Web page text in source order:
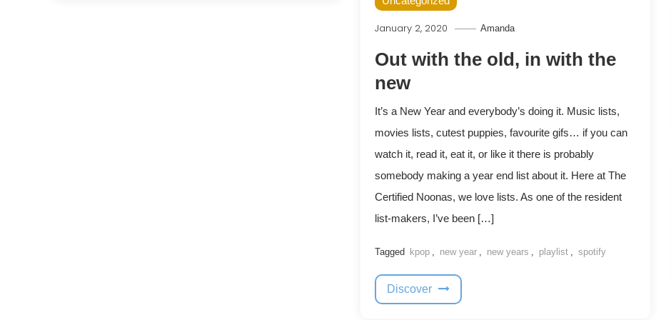
January 2, 2020 Amanda
Out with the old, in with the
new
It’s a New Year and everybody’s doing it. Music lists,
movies lists, cutest puppies, favourite gifs… if you can
watch it, read it, eat it, or like it there is probably
somebody making a year end list about it. Here at The
Certified Noonas, we love lists. As one of the resident
list-makers, I’ve been […]
Tagged kpop , new year , new years , playlist , spotify
Discover